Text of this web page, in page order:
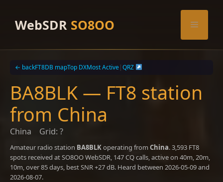
contentWebSDR SO8OO Menu
← backFT8DB mapTop DXMost Active|QRZ
BA8BLK — FT8 station
from China
China Grid: ?
Amateur radio station BA8BLKoperating from China. 3,593 FT8
spots received at SO8OO WebSDR, 147 CQ calls, active on 40m, 20m,
10m, over 85 days, best SNR +27 dB. Heard between 2026-05-09 and
2026-08-07.